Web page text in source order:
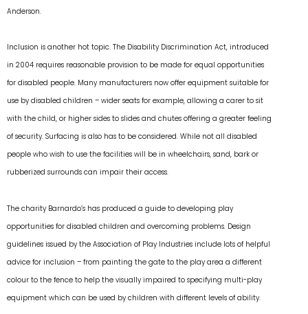
Anderson.
Inclusion is another hot topic. The Disability Discrimination Act, introduced
in 2004 requires reasonable provision to be made for equal opportunities
for disabled people. Many manufacturers now offer equipment suitable for
use by disabled children – wider seats for example, allowing a carer to sit
with the child, or higher sides to slides and chutes offering a greater feeling
of security. Surfacing is also has to be considered. While not all disabled
people who wish to use the facilities will be in wheelchairs, sand, bark or
rubberized surrounds can impair their access.
The charity Barnardo’s has produced a guide to developing play
opportunities for disabled children and overcoming problems. Design
guidelines issued by the Association of Play Industries include lots of helpful
advice for inclusion – from painting the gate to the play area a different
colour to the fence to help the visually impaired to specifying multi-play
equipment which can be used by children with different levels of ability.